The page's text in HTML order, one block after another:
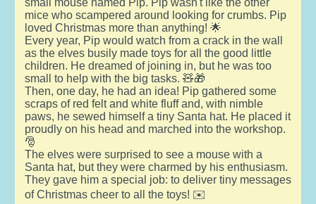
mice who scampered around looking for crumbs. Pip
loved Christmas more than anything! 🌟
Every year, Pip would watch from a crack in the wall
as the elves busily made toys for all the good little
children. He dreamed of joining in, but he was too
small to help with the big tasks. 🧸🎁
Then, one day, he had an idea! Pip gathered some
scraps of red felt and white fluff and, with nimble
paws, he sewed himself a tiny Santa hat. He placed it
proudly on his head and marched into the workshop.
🎅
The elves were surprised to see a mouse with a
Santa hat, but they were charmed by his enthusiasm.
They gave him a special job: to deliver tiny messages
of Christmas cheer to all the toys! ✉️